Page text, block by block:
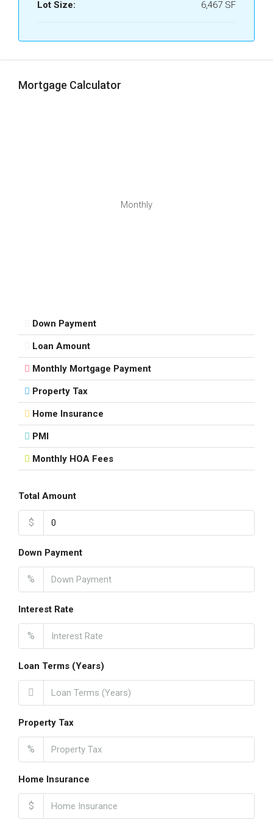
Lot Size: 6,467 SF
Mortgage Calculator
Monthly
Down Payment
Loan Amount
Monthly Mortgage Payment
Property Tax
Home Insurance
PMI
Monthly HOA Fees
Total Amount
$
Down Payment
%
Interest Rate
%
Loan Terms (Years)
Property Tax
%
Home Insurance
$